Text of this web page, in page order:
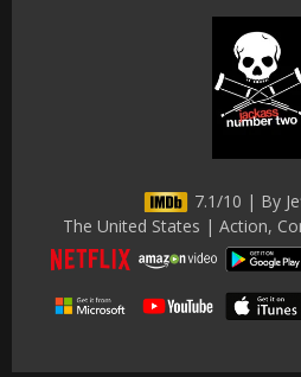
7.1/10 | By
The United States | Action,